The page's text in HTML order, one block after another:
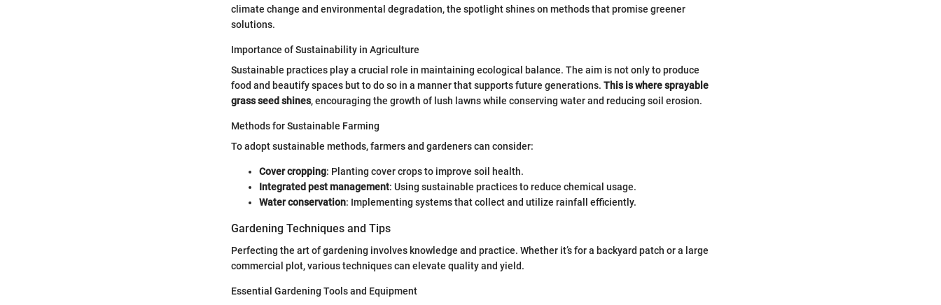
climate change and environmental degradation, the spotlight shines on methods that promise greener
solutions.
Importance of Sustainability in Agriculture
Sustainable practices play a crucial role in maintaining ecological balance. The aim is not only to produce
food and beautify spaces but to do so in a manner that supports future generations. This is where sprayable
grass seed shines, encouraging the growth of lush lawns while conserving water and reducing soil erosion.
Methods for Sustainable Farming
To adopt sustainable methods, farmers and gardeners can consider:
Cover cropping: Planting cover crops to improve soil health.
Integrated pest management: Using sustainable practices to reduce chemical usage.
Water conservation: Implementing systems that collect and utilize rainfall efficiently.
Gardening Techniques and Tips
Perfecting the art of gardening involves knowledge and practice. Whether it’s for a backyard patch or a large
commercial plot, various techniques can elevate quality and yield.
Essential Gardening Tools and Equipment